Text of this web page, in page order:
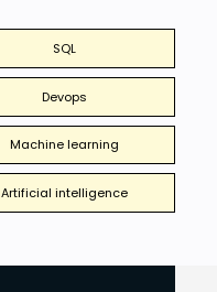
SQL
Devops
Machine learning
Artificial intelligence